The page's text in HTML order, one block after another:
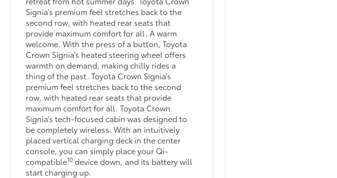
Signia’s premium feel stretches back to the
second row, with heated rear seats that
provide maximum comfort for all. A warm
welcome. With the press of a button, Toyota
Crown Signia’s heated steering wheel offers
warmth on demand, making chilly rides a
thing of the past. Toyota Crown Signia’s
premium feel stretches back to the second
row, with heated rear seats that provide
maximum comfort for all. Toyota Crown
Signia’s tech-focused cabin was designed to
be completely wireless. With an intuitively
placed vertical charging deck in the center
console, you can simply place your Qi-
compatible10 device down, and its battery will
start charging up.